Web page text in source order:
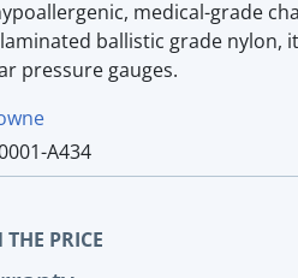
medical-grade
ballistic grade nylon,
pressure gauges.
A434
PRICE